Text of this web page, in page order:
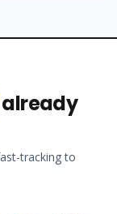
already
tracking to